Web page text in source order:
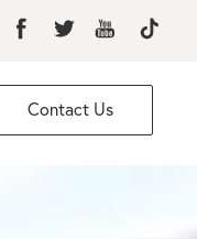
Contact Us